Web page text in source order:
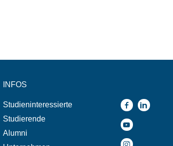
INFOS
Studieninteressierte
Studierende
Alumni